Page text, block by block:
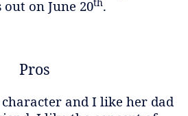
out on June 20 .
Pros
and I like her dad